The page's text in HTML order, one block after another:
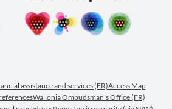
assistance and services (FR)Access Map
Wallonia Ombudsman's Office (FR)